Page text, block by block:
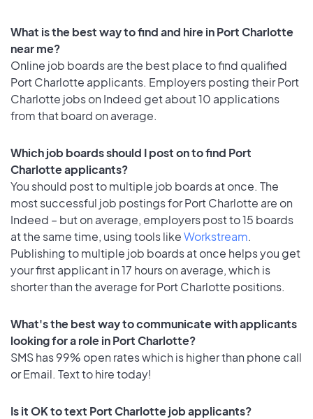
What is the best way to find and hire in Port Charlotte
near me?
Online job boards are the best place to find qualified
Port Charlotte applicants. Employers posting their Port
Charlotte jobs on Indeed get about 10 applications
from that board on average.
Which job boards should I post on to find Port
Charlotte applicants?
You should post to multiple job boards at once. The
most successful job postings for Port Charlotte are on
Indeed – but on average, employers post to 15 boards
at the same time, using tools likeWorkstream.
Publishing to multiple job boards at once helps you get
your first applicant in 17 hours on average, which is
shorter than the average for Port Charlotte positions.
What's the best way to communicate with applicants
looking for a role in Port Charlotte?
SMS has 99% open rates which is higher than phone call
or Email. Text to hire today!
Is it OK to text Port Charlotte job applicants?